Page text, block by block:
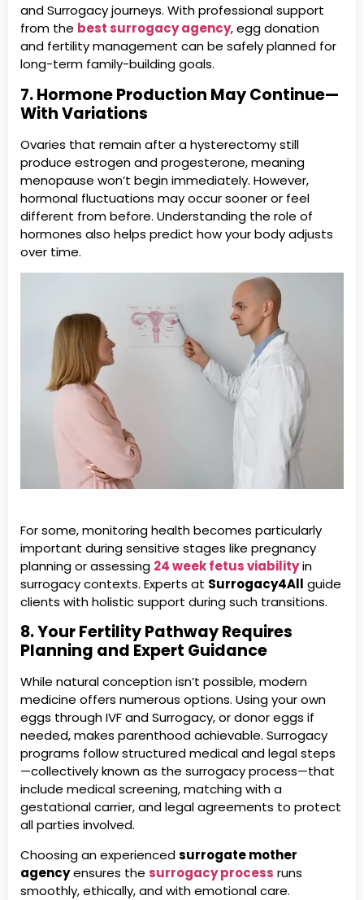
and Surrogacy journeys. With professional support
from the best surrogacy agency, egg donation
and fertility management can be safely planned for
long-term family-building goals.
7. Hormone Production May Continue—
With Variations
Ovaries that remain after a hysterectomy still
produce estrogen and progesterone, meaning
menopause won’t begin immediately. However,
hormonal fluctuations may occur sooner or feel
different from before. Understanding the role of
hormones also helps predict how your body adjusts
over time.
For some, monitoring health becomes particularly
important during sensitive stages like pregnancy
planning or assessing 24 week fetus viabilityin
surrogacy contexts. Experts at Surrogacy4All guide
clients with holistic support during such transitions.
8. Your Fertility Pathway Requires
Planning and Expert Guidance
While natural conception isn’t possible, modern
medicine offers numerous options. Using your own
eggs through IVF and Surrogacy, or donor eggs if
needed, makes parenthood achievable. Surrogacy
programs follow structured medical and legal steps
—collectively known as the surrogacy process—that
include medical screening, matching with a
gestational carrier, and legal agreements to protect
all parties involved.
Choosing an experiencedsurrogate mother
agencyensures the surrogacy process runs
smoothly, ethically, and with emotional care.